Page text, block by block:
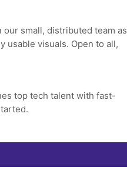
small, distributed team as
usable visuals. Open to all,
top tech talent with fast-